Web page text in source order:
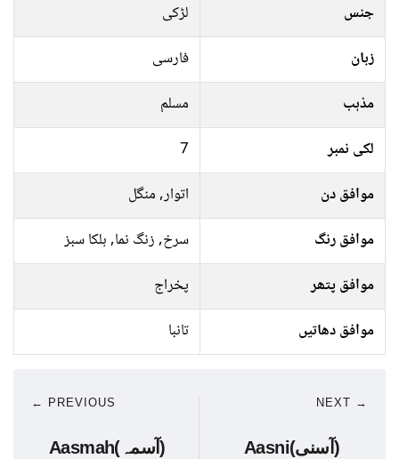
جنس
لڑکی
زبان
فارسی
مذہب
مسلم
لکی نمبر
7
موافق دن
اتوار, منگل
موافق رنگ
سرخ, زنگ نما, ہلکا سبز
موافق پتھر
پخراج
موافق دھاتیں
تانبا
← PREVIOUS
Aasmah(آسمہ)
NEXT →
Aasni(آسنی)